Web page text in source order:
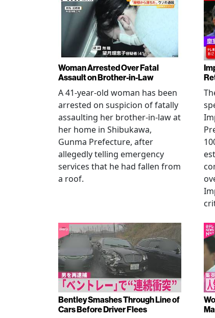
Woman Arrested Over Fatal
Assault on Brother-in-Law
A 41-year-old woman has been
arrested on suspicion of fatally
assaulting her brother-in-law at
her home in Shibukawa,
Gunma Prefecture, after
allegedly telling emergency
services that he had fallen from
a roof.
Bentley Smashes Through Line of
Cars Before Driver Flees